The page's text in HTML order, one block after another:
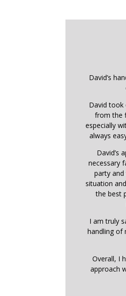
David’s
David took
from the
especially
always
David’s
necessary
party
situation
the best
I am truly
handling of
Overall, I
approach